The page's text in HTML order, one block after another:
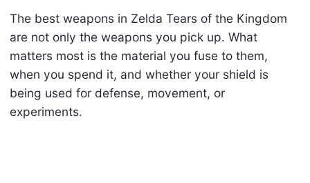
The best weapons in Zelda Tears of the Kingdom
are not only the weapons you pick up. What
matters most is the material you fuse to them,
when you spend it, and whether your shield is
being used for defense, movement, or
experiments.